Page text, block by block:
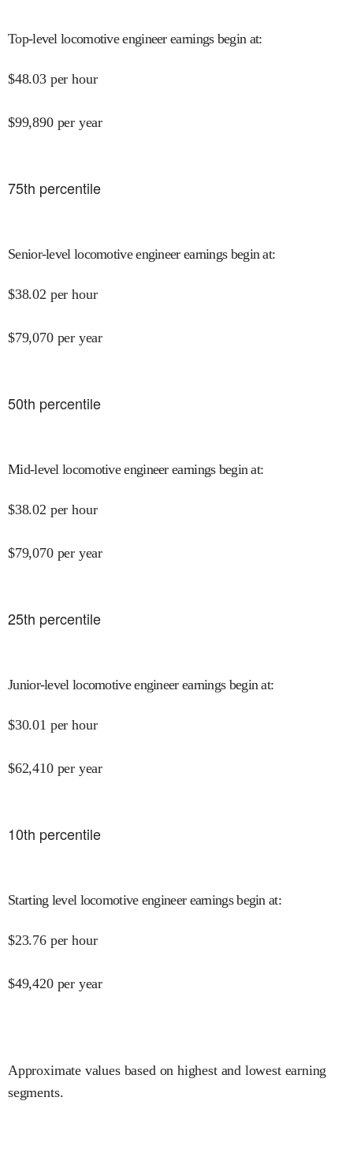
Top-level locomotive engineer earnings begin at:
$48.03 per hour
$99,890 per year
75th percentile
Senior-level locomotive engineer earnings begin at:
$38.02 per hour
$79,070 per year
50th percentile
Mid-level locomotive engineer earnings begin at:
$38.02 per hour
$79,070 per year
25th percentile
Junior-level locomotive engineer earnings begin at:
$30.01 per hour
$62,410 per year
10th percentile
Starting level locomotive engineer earnings begin at:
$23.76 per hour
$49,420 per year
Approximate values based on highest and lowest earning
segments.